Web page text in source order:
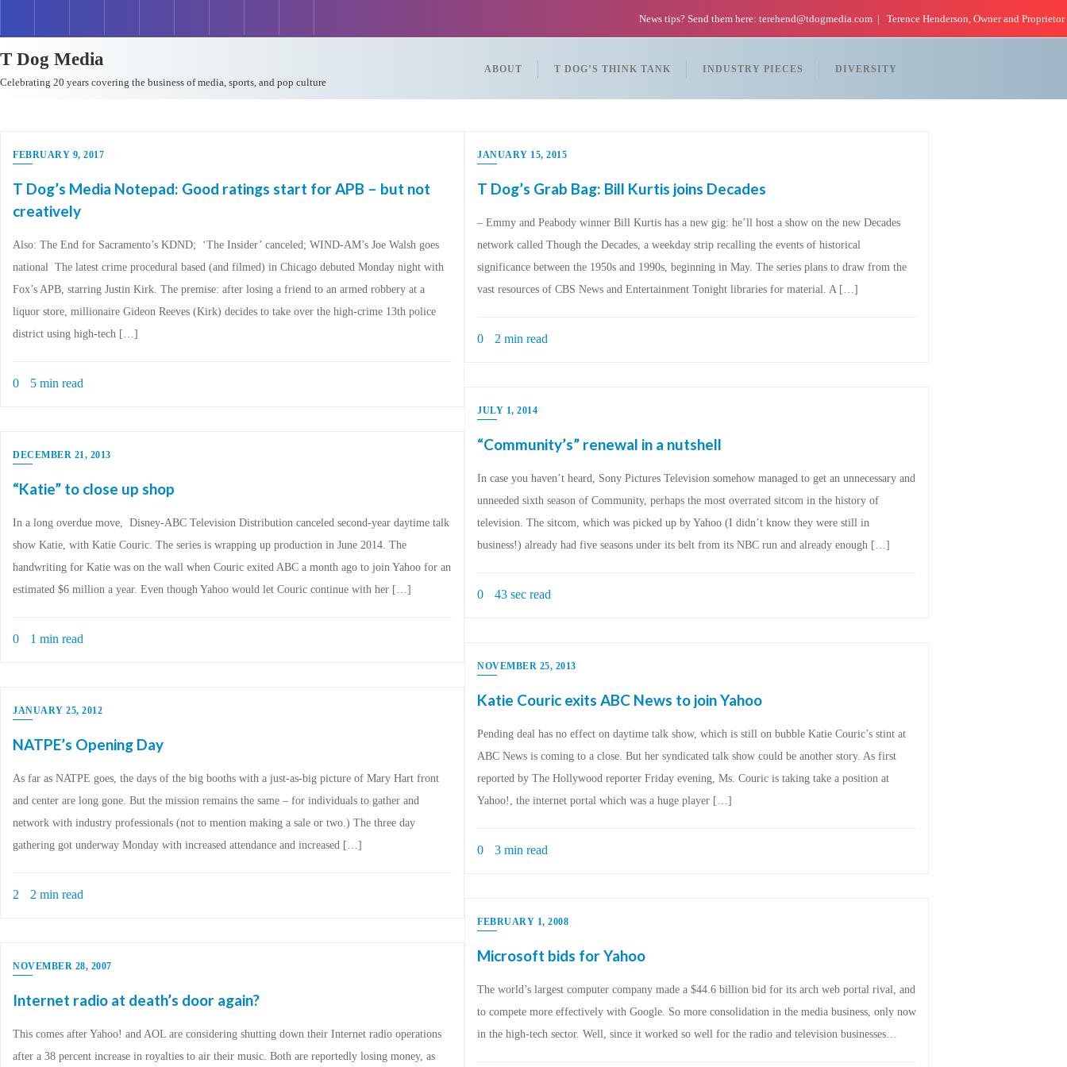
News tips? Send them here: terehend@tdogmedia.com Terence Henderson, Owner and Proprietor
T Dog Media
Celebrating 20 years covering the business of media, sports, and pop culture
ABOUT T DOG’S THINK TANK INDUSTRY PIECES DIVERSITY
FEBRUARY 9, 2017
T Dog’s Media Notepad: Good ratings start for APB – but not
creatively
Also: The End for Sacramento’s KDND; ‘The Insider’ canceled; WIND-AM’s Joe Walsh goes
national The latest crime procedural based (and filmed) in Chicago debuted Monday night with
Fox’s APB, starring Justin Kirk. The premise: after losing a friend to an armed robbery at a
liquor store, millionaire Gideon Reeves (Kirk) decides to take over the high-crime 13th police
district using high-tech […]
0 5 min read
JANUARY 15, 2015
T Dog’s Grab Bag: Bill Kurtis joins Decades
– Emmy and Peabody winner Bill Kurtis has a new gig: he’ll host a show on the new Decades
network called Though the Decades, a weekday strip recalling the events of historical
significance between the 1950s and 1990s, beginning in May. The series plans to draw from the
vast resources of CBS News and Entertainment Tonight libraries for material. A […]
0 2 min read
JULY 1, 2014
“Community’s” renewal in a nutshell
In case you haven’t heard, Sony Pictures Television somehow managed to get an unnecessary and
unneeded sixth season of Community, perhaps the most overrated sitcom in the history of
television. The sitcom, which was picked up by Yahoo (I didn’t know they were still in
business!) already had five seasons under its belt from its NBC run and already enough […]
0 43 sec read
DECEMBER 21, 2013
“Katie” to close up shop
In a long overdue move, Disney-ABC Television Distribution canceled second-year daytime talk
show Katie, with Katie Couric. The series is wrapping up production in June 2014. The
handwriting for Katie was on the wall when Couric exited ABC a month ago to join Yahoo for an
estimated $6 million a year. Even though Yahoo would let Couric continue with her […]
0 1 min read
NOVEMBER 25, 2013
Katie Couric exits ABC News to join Yahoo
Pending deal has no effect on daytime talk show, which is still on bubble Katie Couric’s stint at
ABC News is coming to a close. But her syndicated talk show could be another story. As first
reported by The Hollywood reporter Friday evening, Ms. Couric is taking take a position at
Yahoo!, the internet portal which was a huge player […]
0 3 min read
JANUARY 25, 2012
NATPE’s Opening Day
As far as NATPE goes, the days of the big booths with a just-as-big picture of Mary Hart front
and center are long gone. But the mission remains the same – for individuals to gather and
network with industry professionals (not to mention making a sale or two.) The three day
gathering got underway Monday with increased attendance and increased […]
2 2 min read
FEBRUARY 1, 2008
Microsoft bids for Yahoo
The world’s largest computer company made a $44.6 billion bid for its arch web portal rival, and
to compete more effectively with Google. So more consolidation in the media business, only now
in the high-tech sector. Well, since it worked so well for the radio and television businesses…
NOVEMBER 28, 2007
Internet radio at death’s door again?
This comes after Yahoo! and AOL are considering shutting down their Internet radio operations
after a 38 percent increase in royalties to air their music. Both are reportedly losing money, as